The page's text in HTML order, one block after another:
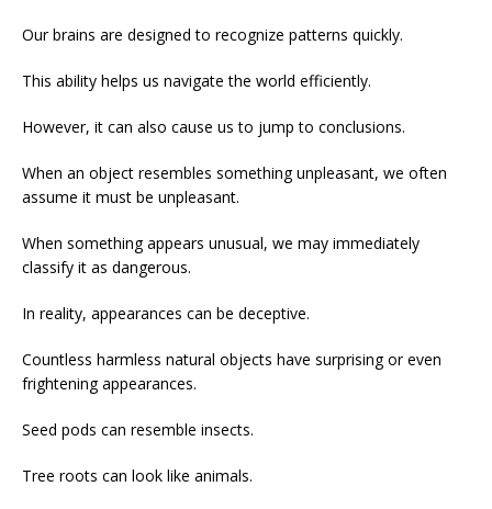
Our brains are designed to recognize patterns quickly.
This ability helps us navigate the world efficiently.
However, it can also cause us to jump to conclusions.
When an object resembles something unpleasant, we often
assume it must be unpleasant.
When something appears unusual, we may immediately
classify it as dangerous.
In reality, appearances can be deceptive.
Countless harmless natural objects have surprising or even
frightening appearances.
Seed pods can resemble insects.
Tree roots can look like animals.